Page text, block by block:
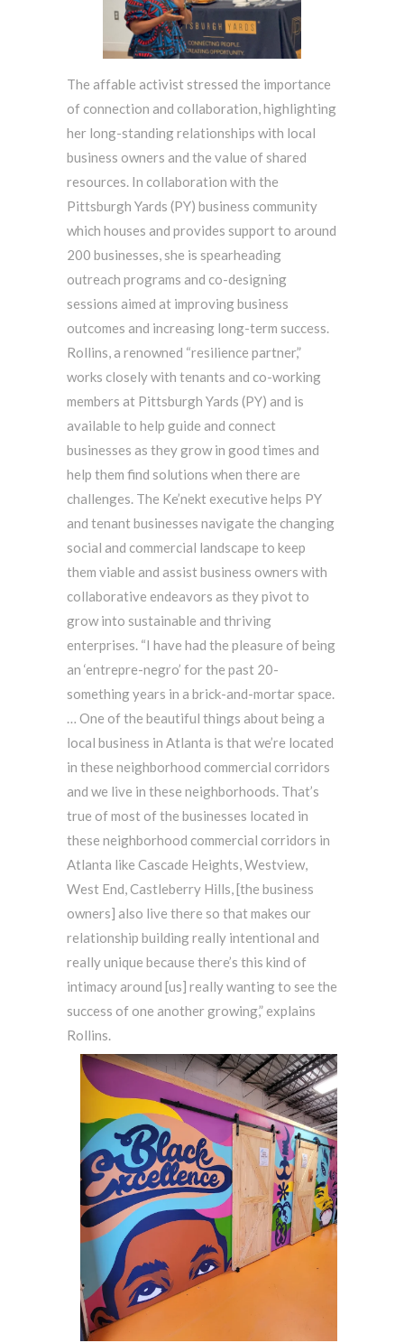
The affable activist stressed the importance
of connection and collaboration, highlighting
her long-standing relationships with local
business owners and the value of shared
resources. In collaboration with the
Pittsburgh Yards (PY) business community
which houses and provides support to around
200 businesses, she is spearheading
outreach programs and co-designing
sessions aimed at improving business
outcomes and increasing long-term success.
Rollins, a renowned “resilience partner,”
works closely with tenants and co-working
members at Pittsburgh Yards (PY) and is
available to help guide and connect
businesses as they grow in good times and
help them find solutions when there are
challenges. The Ke’nekt executive helps PY
and tenant businesses navigate the changing
social and commercial landscape to keep
them viable and assist business owners with
collaborative endeavors as they pivot to
grow into sustainable and thriving
enterprises. “I have had the pleasure of being
an ‘entrepre-negro’ for the past 20-
something years in a brick-and-mortar space.
… One of the beautiful things about being a
local business in Atlanta is that we’re located
in these neighborhood commercial corridors
and we live in these neighborhoods. That’s
true of most of the businesses located in
these neighborhood commercial corridors in
Atlanta like Cascade Heights, Westview,
West End, Castleberry Hills, [the business
owners] also live there so that makes our
relationship building really intentional and
really unique because there’s this kind of
intimacy around [us] really wanting to see the
success of one another growing,” explains
Rollins.